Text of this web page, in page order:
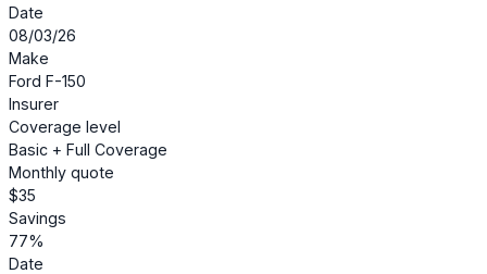
Date
08/03/26
Make
Ford F-150
Insurer
Coverage level
Basic + Full Coverage
Monthly quote
$35
Savings
77%
Date